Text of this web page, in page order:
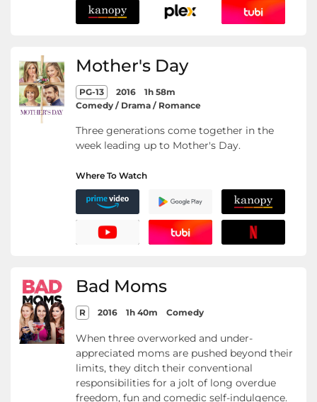
Mother's Day
PG-13 2016
1h 58m
Comedy / Drama / Romance
Three generations come together in the
week leading up to Mother's Day.
Where To Watch
Bad Moms
R 2016 1h 40m Comedy
When three overworked and under-
appreciated moms are pushed beyond their
limits, they ditch their conventional
responsibilities for a jolt of long overdue
freedom, fun and comedic self-indulgence.